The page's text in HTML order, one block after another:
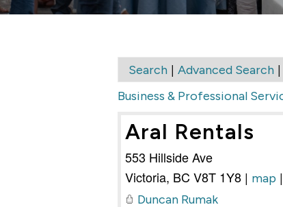
Search | Advanced Search |
Business & Professional
Aral Rentals
553 Hillside Ave
Victoria, BC V8T 1Y8 | map |
Duncan Rumak